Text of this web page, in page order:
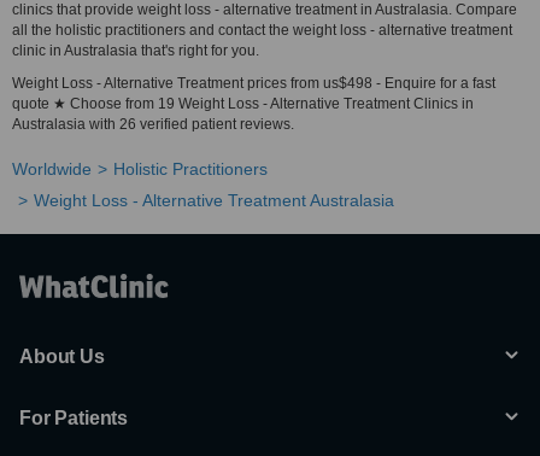
clinics that provide weight loss - alternative treatment in Australasia. Compare
all the holistic practitioners and contact the weight loss - alternative treatment
clinic in Australasia that's right for you.
Weight Loss - Alternative Treatment prices from us$498 - Enquire for a fast
quote ★ Choose from 19 Weight Loss - Alternative Treatment Clinics in
Australasia with 26 verified patient reviews.
Worldwide
Holistic Practitioners
Weight Loss - Alternative Treatment Australasia
About Us
For Patients